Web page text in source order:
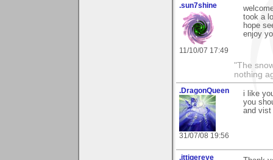
.sun7shine
11/10/07 17:49
took a
hope
enjoy
"The
nothing
.DragonQueen
31/07/08 19:56
i like
you
and vist
.jttigereye